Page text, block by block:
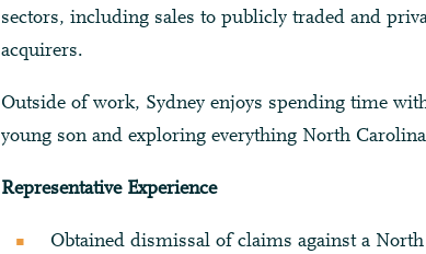
sectors, including sales to publicly traded and
acquirers.
Outside of work, Sydney enjoys spending time
young son and exploring everything North
Representative Experience
Obtained dismissal of claims against a